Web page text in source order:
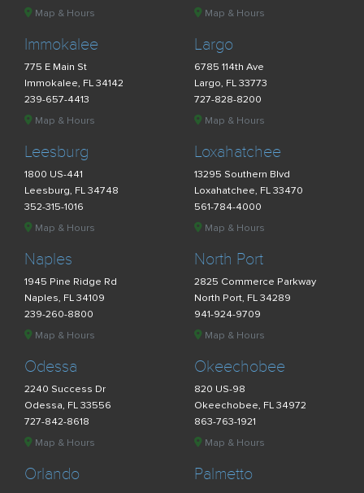
Map & Hours
Map & Hours
Immokalee
775 E Main St
Immokalee, FL 34142
239-657-4413
Map & Hours
Largo
6785 114th Ave
Largo, FL 33773
727-828-8200
Map & Hours
Leesburg
1800 US-441
Leesburg, FL 34748
352-315-1016
Map & Hours
Loxahatchee
13295 Southern Blvd
Loxahatchee, FL 33470
561-784-4000
Map & Hours
Naples
1945 Pine Ridge Rd
Naples, FL 34109
239-260-8800
Map & Hours
North Port
2825 Commerce Parkway
North Port, FL 34289
941-924-9709
Map & Hours
Odessa
2240 Success Dr
Odessa, FL 33556
727-842-8618
Map & Hours
Okeechobee
820 US-98
Okeechobee, FL 34972
863-763-1921
Map & Hours
Orlando Palmetto